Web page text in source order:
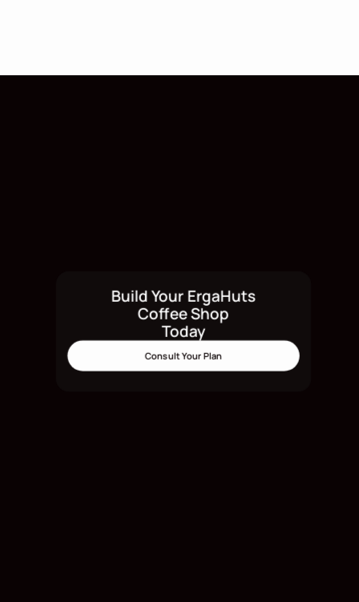
Build Your ErgaHuts Today
Build Your ErgaHuts
Coffee Shop
Today
Consult Your Plan